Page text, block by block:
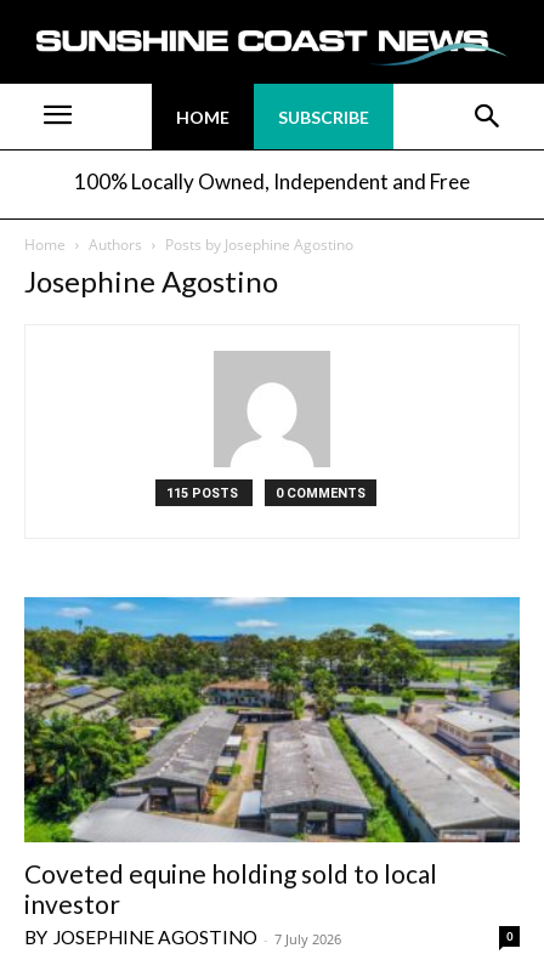
HOME SUBSCRIBE
100% Locally Owned, Independent and Free
Home Authors Posts by Josephine Agostino
Josephine Agostino
115 POSTS 0 COMMENTS
Coveted equine holding sold to local
investor
JOSEPHINE AGOSTINO - 7 July 2026 0